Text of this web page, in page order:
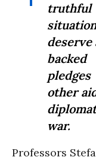
deserve
other
war.
Professors